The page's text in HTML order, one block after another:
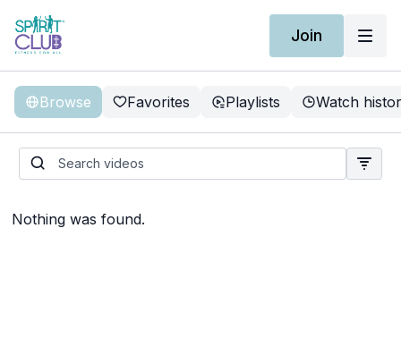
Join
Browse Favorites Playlists Watch
Nothing was found.